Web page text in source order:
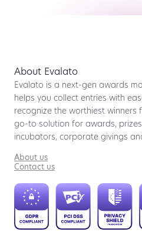
About Evalato
Evalato is a next-gen awards
helps you collect entries with
recognize the worthiest winners
go-to solution for awards,
incubators, corporate givings
About us
Contact us